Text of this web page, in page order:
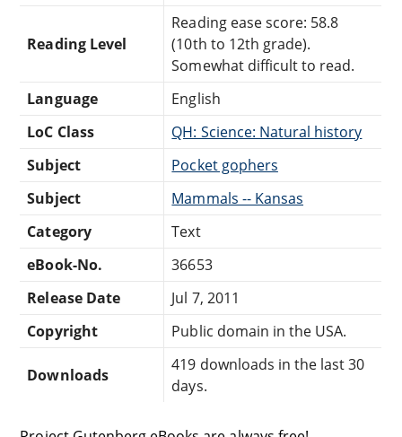
Reading Level
Reading ease score: 58.8
(10th to 12th grade).
Somewhat difficult to read.
Language
English
LoC Class
QH: Science: Natural history
Subject
Pocket gophers
Subject
Mammals -- Kansas
Category
Text
eBook-No.
36653
Release Date
Jul 7, 2011
Copyright
Public domain in the USA.
Downloads
419 downloads in the last 30
days.